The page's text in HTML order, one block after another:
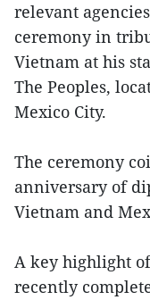
relevant
ceremony in
Vietnam at his
The Peoples,
Mexico City.
The ceremony
anniversary of
Vietnam and
A key highlight
recently